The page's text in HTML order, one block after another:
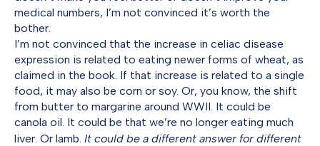
medical numbers, I’m not convinced it’s worth the
bother.
I’m not convinced that the increase in celiac disease
expression is related to eating newer forms of wheat, as
claimed in the book. If that increase is related to a single
food, it may also be corn or soy. Or, you know, the shift
from butter to margarine around WWII. It could be
canola oil. It could be that we’re no longer eating much
liver. Or lamb. It could be a different answer for different